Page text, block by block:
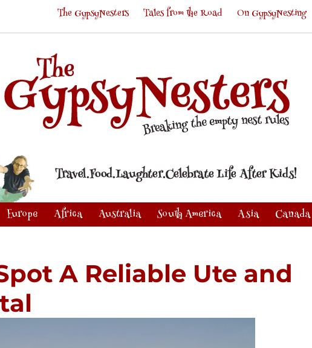
The GypsyNesters Tales from the Road On GypsyNesting
Europe Africa Australia South America Asia Canada
A Reliable Ute and